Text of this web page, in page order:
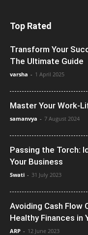
Top Rated
Transform Your
The Ultimate Guide
varsha - 1 April 2025
Master Your Work-
samanvya - 7 August 2024
Passing the Torch:
Your Business
Swati - 31 July 2023
Avoiding Cash Flow
Healthy Finances in
ARP - 12 June 2023